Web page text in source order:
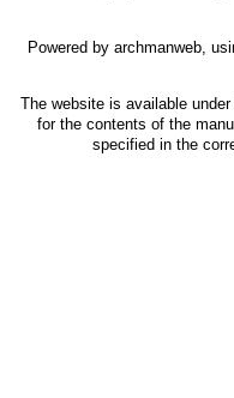
Powered by archmanweb,
The website is available
for the contents of the
specified in the